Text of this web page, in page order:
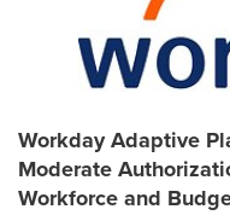
Workday Adaptive
Moderate
Workforce and